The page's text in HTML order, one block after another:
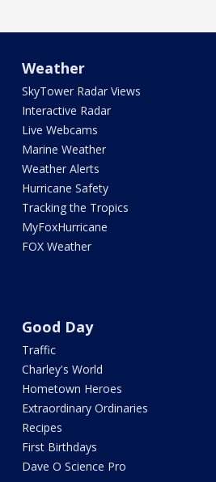
Weather
SkyTower Radar Views
Interactive Radar
Live Webcams
Marine Weather
Weather Alerts
Hurricane Safety
Tracking the Tropics
MyFoxHurricane
FOX Weather
Good Day
Traffic
Charley's World
Hometown Heroes
Extraordinary Ordinaries
Recipes
First Birthdays
Dave O Science Pro